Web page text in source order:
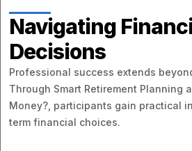
Navigating
Decisions
Professional success extends
Through Smart Retirement Planning
Money?, participants gain practical
term financial choices.